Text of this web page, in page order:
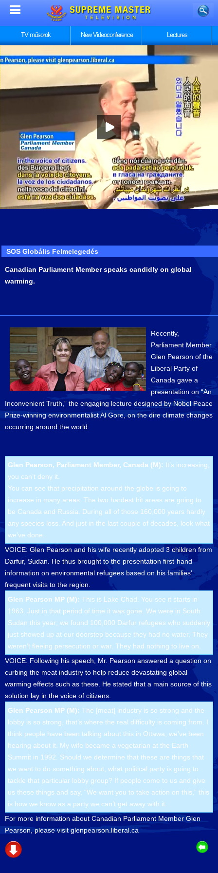
TV műsorok New Videoconference Lectures
SOS Globális Felmelegedés
Canadian Parliament Member speaks candidly on global
warming.
Recently,
Parliament Member
Glen Pearson of the
Liberal Party of
Canada gave a
presentation on “An
Inconvenient Truth,” the engaging lecture designed by Nobel Peace
Prize-winning environmentalist Al Gore, on the dire climate changes
occurring around the world.
Glen Pearson, Parliament Member, Canada (M): It’s increasing;
you can’t deny it.
You can see that precipitation around the globe is going to
increase in many areas. The two hardest hit areas are going to
be Canada and Russia. During all of those 160,000 years hardly
any species loss. And just in the last couple of decades, look what
we’ve done.
VOICE: Glen Pearson and his wife recently adopted 3 children from
Darfur, Sudan. He thus brought to the presentation first-hand
information on environmental refugees based on his families’
frequent visits to the region.
Glen Pearson MP (M): This is Lake Chad. You see it starts in
1963. Just in that period of time it was gone. We were in South
Sudan this year; we found 100,000 Darfur refugees who suddenly
just showed up at our doorstep because they had no water. They
weren’t fleeing persecution or war. They had nothing to live on.
VOICE: Following his speech, Mr. Pearson answered a question on
curbing the meat industry to help reduce devastating global
warming effects such as these. He stated that a main source of this
solution lay in the voice of citizens.
Glen Pearson MP (M): The [meat] industry is so strong and the
lobby is so strong, that’s where the real difficulty is coming from. I
think people have been talking about this in Ottawa; we’ve been
hearing about it. My wife became a vegetarian at the Earth
Summit in 1992. Should we determine that these are things that
we want to do something about, what political party is going to
tackle that particular lobby group? If people come to us and give
us these things and say, “We want you to take action on this,” this
is how we know as a party we can’t get away with it.
For more information about Canadian Parliament Member Glen
Pearson, please visit glenpearson.liberal.ca